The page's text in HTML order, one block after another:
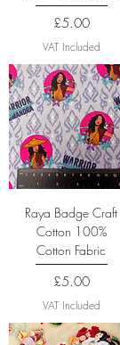
Price
£5.00
VAT Included
Raya Badge Craft
Cotton 100%
Cotton Fabric
Price
£5.00
VAT Included